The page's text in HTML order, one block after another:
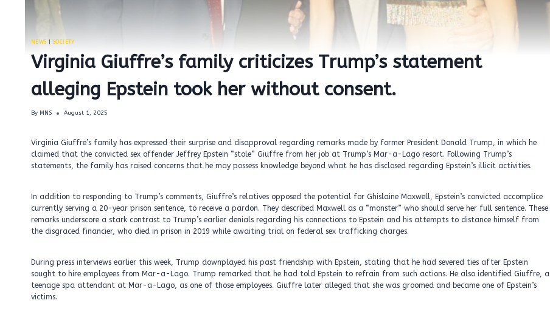
NEWS| SOCIETY
Virginia Giuffre’s family criticizes Trump’s statement
alleging Epstein took her without consent.
By MNS August 1, 2025
Virginia Giuffre’s family has expressed their surprise and disapproval regarding remarks made by former President Donald Trump, in which he
claimed that the convicted sex offender Jeffrey Epstein “stole” Giuffre from her job at Trump’s Mar-a-Lago resort. Following Trump’s
statements, the family has raised concerns that he may possess knowledge beyond what he has disclosed regarding Epstein’s illicit activities.
In addition to responding to Trump’s comments, Giuffre’s relatives opposed the potential for Ghislaine Maxwell, Epstein’s convicted accomplice
currently serving a 20-year prison sentence, to receive a pardon. They described Maxwell as a “monster” who should serve her full sentence. These
remarks underscore a stark contrast to Trump’s earlier denials regarding his connections to Epstein and his attempts to distance himself from
the disgraced financier, who died in prison in 2019 while awaiting trial on federal sex trafficking charges.
During press interviews earlier this week, Trump downplayed his past friendship with Epstein, stating that he had severed ties after Epstein
sought to hire employees from Mar-a-Lago. Trump remarked that he had told Epstein to refrain from such actions. He also identified Giuffre, a
teenage spa attendant at Mar-a-Lago, as one of those employees. Giuffre later alleged that she was groomed and became one of Epstein’s
victims.